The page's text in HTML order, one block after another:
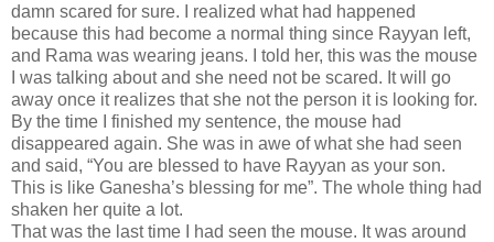
damn scared for sure. I realized what had happened
because this had become a normal thing since Rayyan left,
and Rama was wearing jeans. I told her, this was the mouse
I was talking about and she need not be scared. It will go
away once it realizes that she not the person it is looking for.
By the time I finished my sentence, the mouse had
disappeared again. She was in awe of what she had seen
and said, “You are blessed to have Rayyan as your son.
This is like Ganesha’s blessing for me”. The whole thing had
shaken her quite a lot.
That was the last time I had seen the mouse. It was around